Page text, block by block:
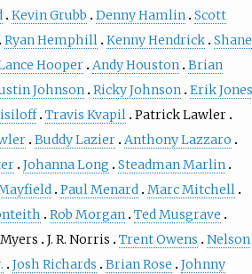
Kevin Grubb Denny Hamlin Scott
Ryan Hemphill Kenny Hendrick Shane
Hooper Andy Houston Brian
Johnson Ricky Johnson Erik Jones
Travis Kvapil Patrick Lawler
Buddy Lazier Anthony Lazzaro
Johanna Long
Steadman Marlin
Paul Menard Marc Mitchell
Rob Morgan Ted Musgrave
J. R. Norris Trent Owens
Nelson
Josh Richards Brian Rose
Johnny